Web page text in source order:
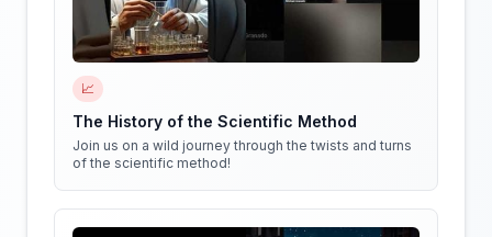
📈
The History of the Scientific Method
Join us on a wild journey through the twists and turns
of the scientific method!